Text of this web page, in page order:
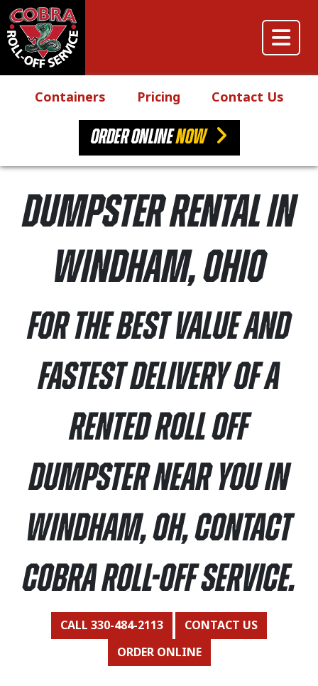
Skip to content
Main Navigation
Containers Pricing Contact Us
ORDER ONLINENOW
Dumpster Rental in
Windham, Ohio
For the best value and
fastest delivery of a
rented roll off
dumpster near you in
Windham, OH, contact
Cobra Roll-Off Service.
CALL 330-484-2113
CONTACT US
ORDER ONLINE